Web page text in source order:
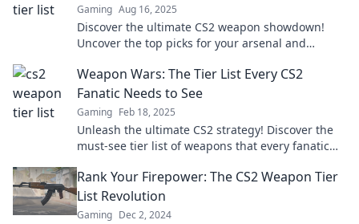
Gaming Aug 16, 2025
Discover the ultimate CS2 weapon showdown!
Uncover the top picks for your arsenal and
Weapon Wars: The Tier List Every CS2
Fanatic Needs to See
Gaming Feb 18, 2025
Unleash the ultimate CS2 strategy! Discover the
must-see tier list of weapons that every fanatic
Rank Your Firepower: The CS2 Weapon Tier
List Revolution
Gaming Dec 2, 2024